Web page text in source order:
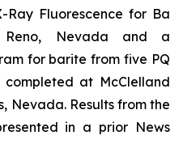
Ray Fluorescence for Ba
Nevada and a
for barite from five PQ
at McClelland
Nevada. Results from the
in a prior News